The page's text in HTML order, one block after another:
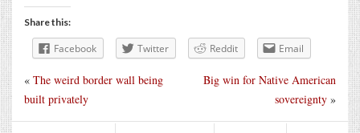
Share this:
Facebook Twitter Reddit Email
Big win for Native American
sovereignty »
« The weird border wall being
built privately